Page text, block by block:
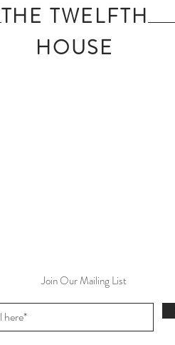
THE TWELFTH
HOUSE
Join Our Mailing List